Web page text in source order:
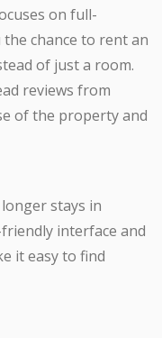
on full-
chance to rent an
of just a room.
reviews from
of the property and
stays in
interface and
it easy to find